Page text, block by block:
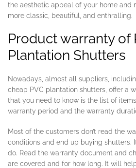
the aesthetic appeal of your home and
more classic, beautiful, and enthralling.
Product warranty of
Plantation Shutters
Nowadays, almost all suppliers,
cheap PVC plantation shutters, offer a
that you need to know is the list of
warranty period and the warranty
Most of the customers don’t read the
conditions and end up buying shutters.
do. Read the warranty document and
are covered and for how long. It will